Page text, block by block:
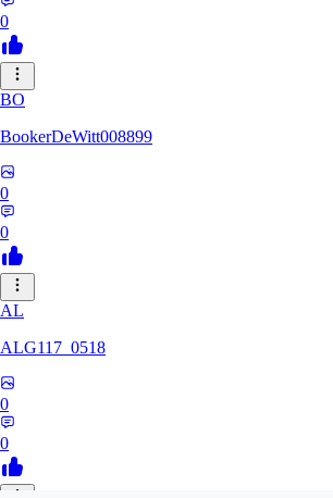
0
BO
BookerDeWitt008899
0
0
AL
ALG117_0518
0
0